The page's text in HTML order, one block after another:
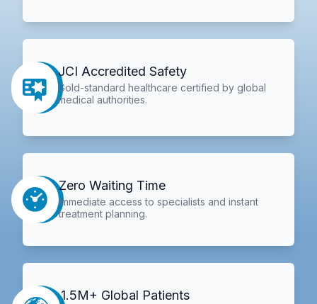
JCI Accredited Safety
Gold-standard healthcare certified by global
medical authorities.
Zero Waiting Time
Immediate access to specialists and instant
treatment planning.
1.5M+ Global Patients